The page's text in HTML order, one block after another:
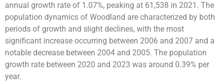
annual growth rate of 1.07%, peaking at 61,538 in 2021. The
population dynamics of Woodland are characterized by both
periods of growth and slight declines, with the most
significant increase occurring between 2006 and 2007 and a
notable decrease between 2004 and 2005. The population
growth rate between 2020 and 2023 was around 0.39% per
year​​​​​​.